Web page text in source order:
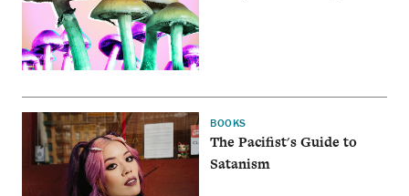
BOOKS
The Pacifist's Guide to
Satanism